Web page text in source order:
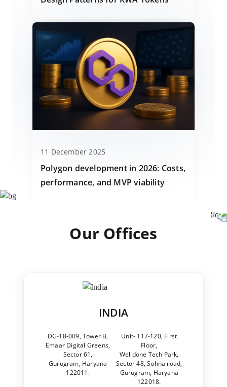
11 December 2025
Polygon development in 2026: Costs,
performance, and MVP viability
Our Offices
INDIA
DG-18-009, Tower B,
Emaar Digital Greens,
Sector 61,
Gurugram, Haryana
122011.
Unit- 117-120, First
Floor,
Welldone Tech Park,
Sector 48, Sohna road,
Gurugram, Haryana
122018.